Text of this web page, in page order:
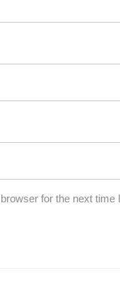
for the next time